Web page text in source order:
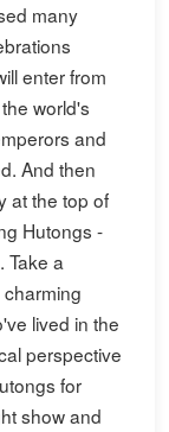
many
enter from
world's
and
And then
at the top of
Hutongs -
Take a
lived in the
perspective
for
show and